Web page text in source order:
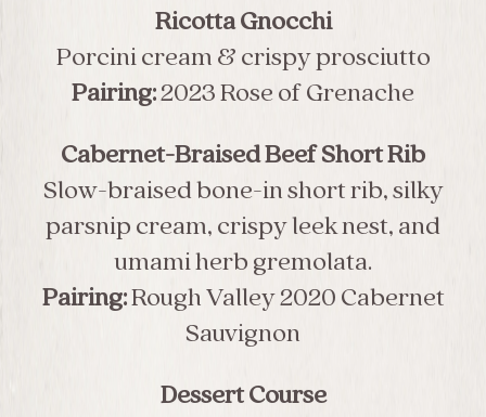
Ricotta Gnocchi
Porcini cream & crispy prosciutto
Pairing:2023 Rose of Grenache
Cabernet-Braised Beef Short Rib
Slow-braised bone-in short rib, silky
parsnip cream, crispy leek nest, and
umami herb gremolata.
Pairing:Rough Valley 2020 Cabernet
Sauvignon
Dessert Course